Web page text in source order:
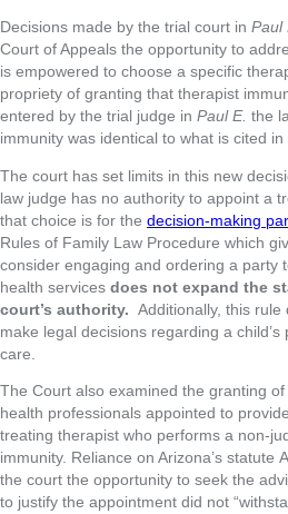
Decisions made by the trial court in Paul
Court of Appeals the opportunity to
is empowered to choose a specific
propriety of granting that therapist
entered by the trial judge in Paul E. the
immunity was identical to what is cited
The court has set limits in this new
law judge has no authority to appoint a
that choice is for the decision-making
Rules of Family Law Procedure which
consider engaging and ordering a party
health services does not expand the
court’s authority. Additionally, this
make legal decisions regarding a
care.
The Court also examined the granting
health professionals appointed to
treating therapist who performs a non-
immunity. Reliance on Arizona’s statute
the court the opportunity to seek the
to justify the appointment did not